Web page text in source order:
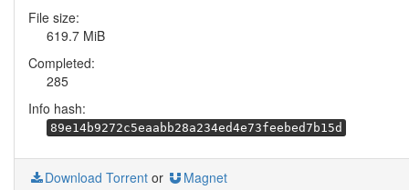
File size:
619.7 MiB
Completed:
285
Info hash:
89e14b9272c5eaabb28a234ed4e73feebed7b15d
Download Torrent or Magnet